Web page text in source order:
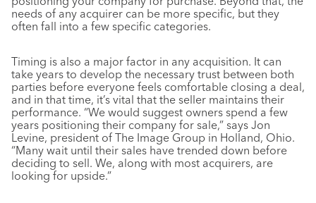
needs of any acquirer can be more specific, but they
often fall into a few specific categories.
Timing is also a major factor in any acquisition. It can
take years to develop the necessary trust between both
parties before everyone feels comfortable closing a deal,
and in that time, it’s vital that the seller maintains their
performance. “We would suggest owners spend a few
years positioning their company for sale,” says Jon
Levine, president of The Image Group in Holland, Ohio.
“Many wait until their sales have trended down before
deciding to sell. We, along with most acquirers, are
looking for upside.”